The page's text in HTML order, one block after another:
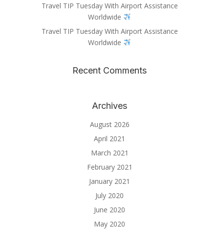
Travel TIP Tuesday With Airport Assistance
Worldwide
Travel TIP Tuesday With Airport Assistance
Worldwide
Recent Comments
Archives
August 2026
April 2021
March 2021
February 2021
January 2021
July 2020
June 2020
May 2020